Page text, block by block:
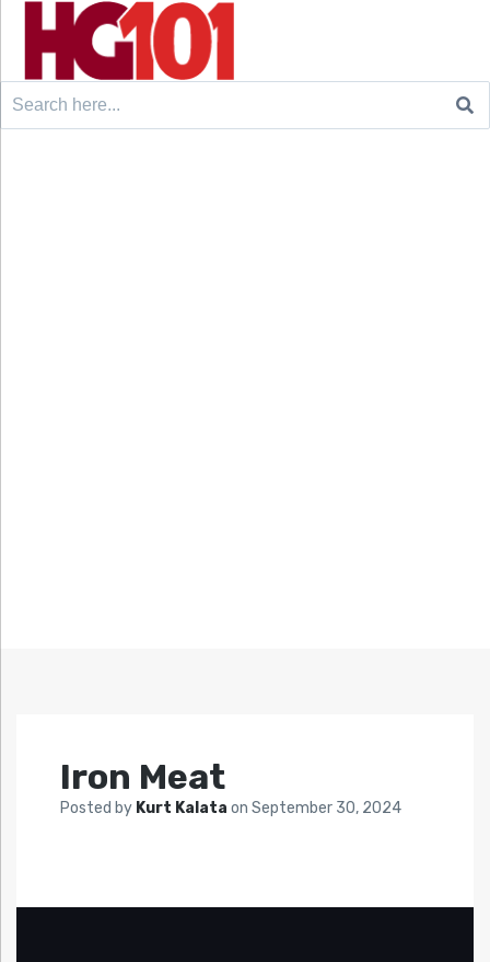
Search
Iron Meat
Posted by Kurt Kalata on September 30, 2024